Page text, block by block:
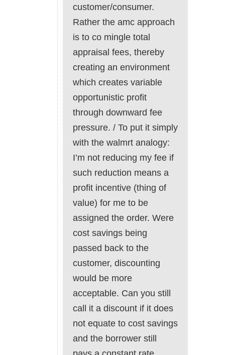
customer/consumer.
Rather the amc approach
is to co mingle total
appraisal fees, thereby
creating an environment
which creates variable
opportunistic profit
through downward fee
pressure. / To put it simply
with the walmrt analogy:
I’m not reducing my fee if
such reduction means a
profit incentive (thing of
value) for me to be
assigned the order. Were
cost savings being
passed back to the
customer, discounting
would be more
acceptable. Can you still
call it a discount if it does
not equate to cost savings
and the borrower still